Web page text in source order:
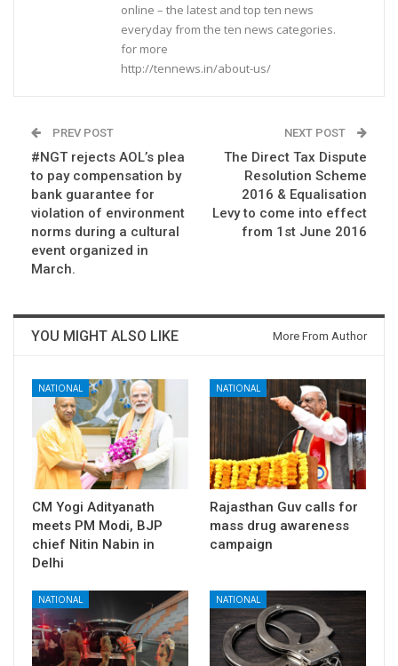
online – the latest and top ten news
everyday from the ten news categories.
for more
http://tennews.in/about-us/
PREV POST
#NGT rejects AOL’s plea
to pay compensation by
bank guarantee for
violation of environment
norms during a cultural
event organized in
March.
NEXT POST
The Direct Tax Dispute
Resolution Scheme
2016 & Equalisation
Levy to come into effect
from 1st June 2016
YOU MIGHT ALSO LIKE More From Author
NATIONAL
CM Yogi Adityanath
meets PM Modi, BJP
chief Nitin Nabin in
Delhi
NATIONAL
Rajasthan Guv calls for
mass drug awareness
campaign
NATIONAL NATIONAL